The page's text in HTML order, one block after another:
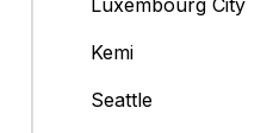
Luxembourg City
Kemi
Seattle